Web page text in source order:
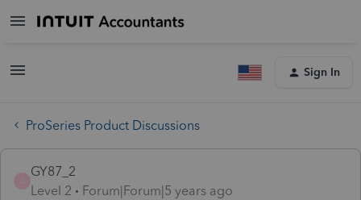
Sign In
ProSeries Product Discussions
GY87_2
Level 2
Forum|Forum|5 years ago